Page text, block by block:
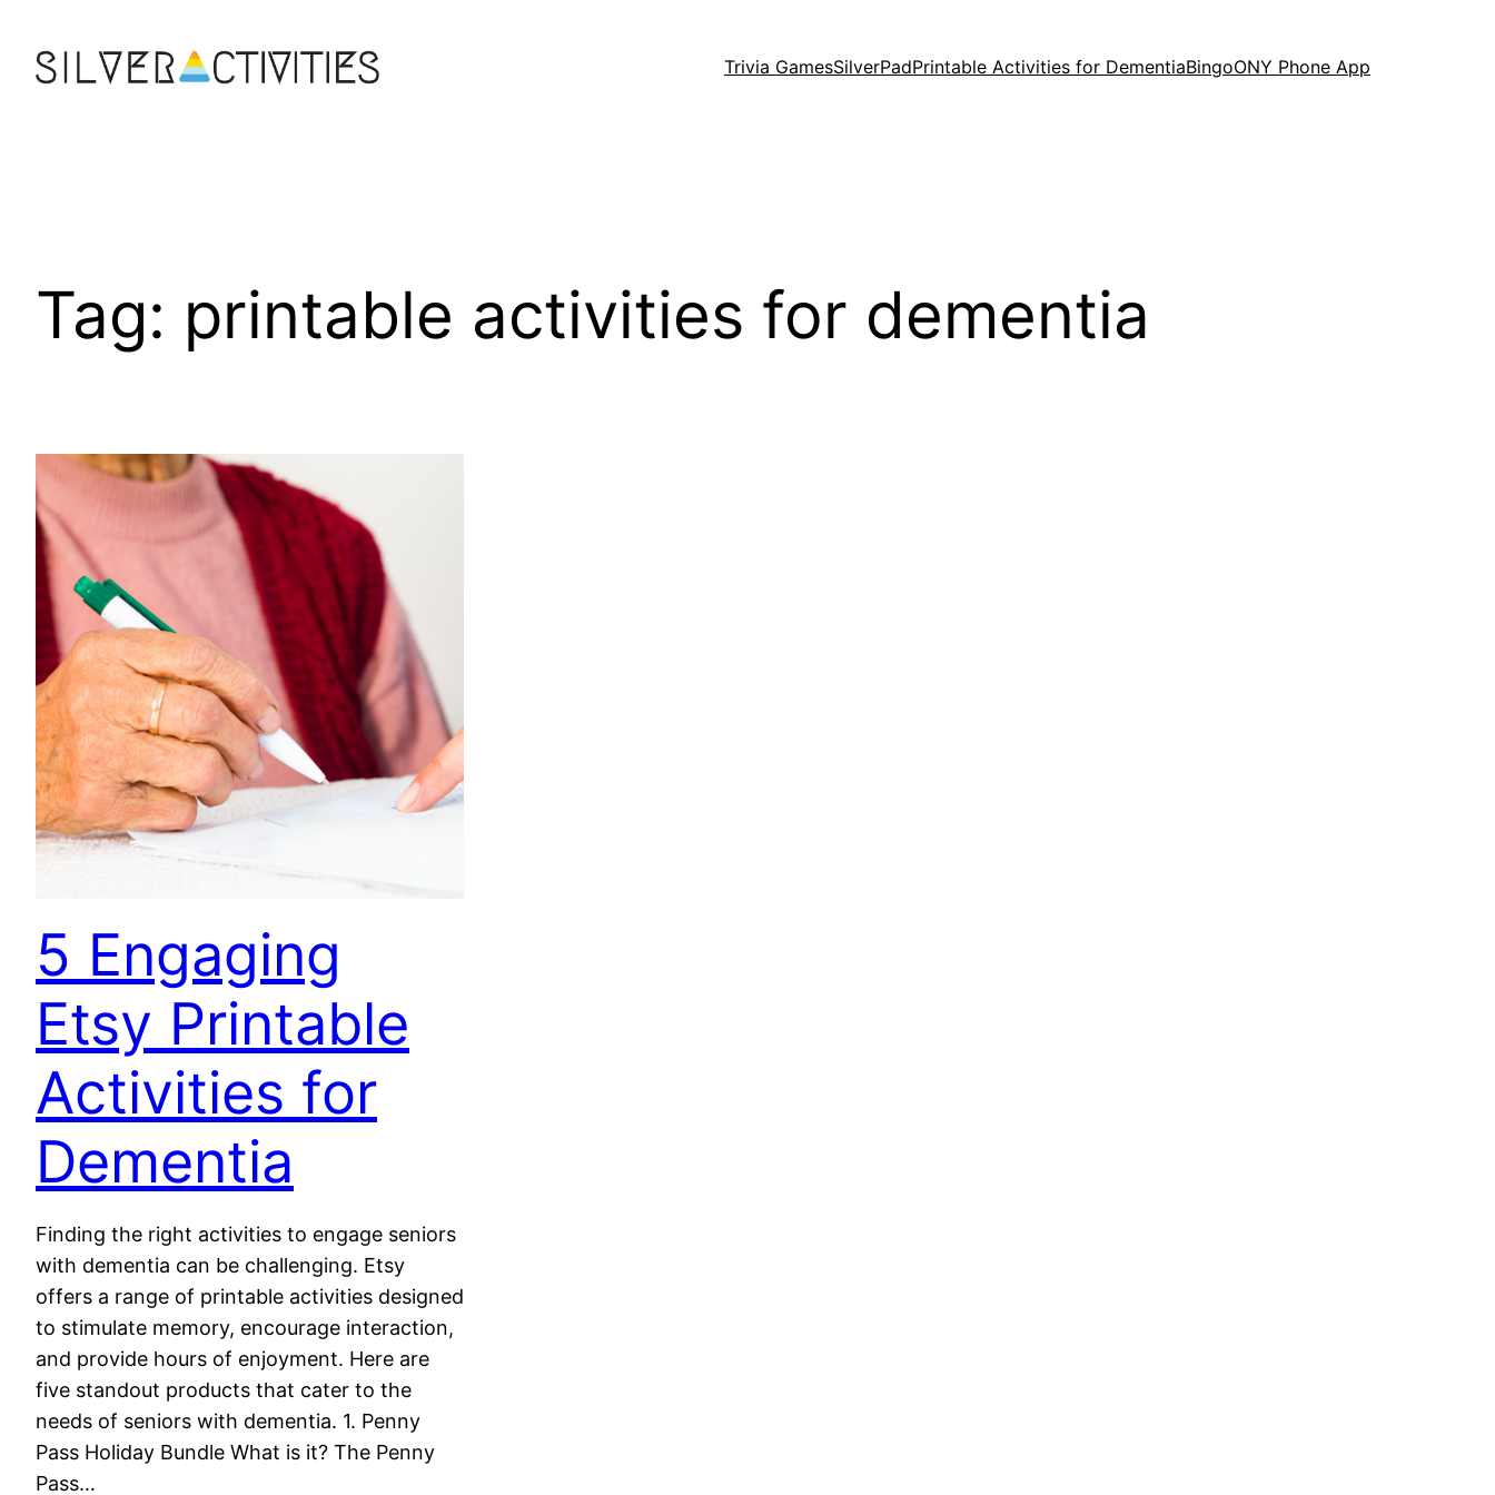
content
Trivia GamesSilverPadPrintable Activities for DementiaBingoONY Phone App
Tag: printable activities for dementia
5 Engaging
Etsy Printable
Activities for
Dementia
Finding the right activities to engage seniors
with dementia can be challenging. Etsy
offers a range of printable activities designed
to stimulate memory, encourage interaction,
and provide hours of enjoyment. Here are
five standout products that cater to the
needs of seniors with dementia. 1. Penny
Pass Holiday Bundle What is it? The Penny
Pass…